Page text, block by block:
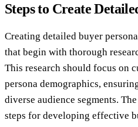
Steps to Create
Creating detailed buyer
that begin with thorough
This research should focus on
persona demographics,
diverse audience segments.
steps for developing effective